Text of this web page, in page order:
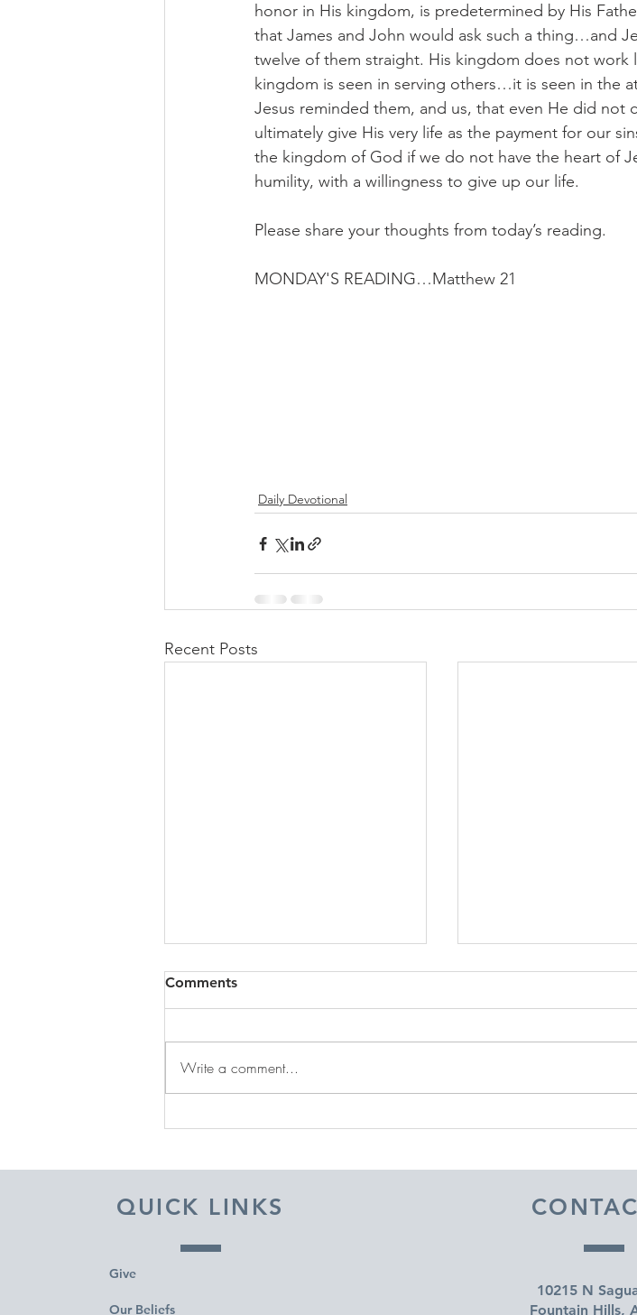
honor in His kingdom, is predetermined by His
that James and John would ask such a thing…and
twelve of them straight. His kingdom does not work
kingdom is seen in serving others…it is seen in the
Jesus reminded them, and us, that even He did
ultimately give His very life as the payment for our
the kingdom of God if we do not have the heart of
humility, with a willingness to give up our life.
Please share your thoughts from today’s reading.
MONDAY'S READING…Matthew 21
Daily Devotional
Recent Posts
Comments
Write a comment...
QUICK LINKS
Give
Our Beliefs
10215 N
Fountain Hills,